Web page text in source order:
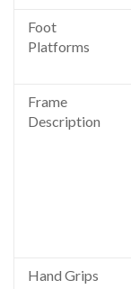
Foot
Platforms
Frame
Description
Hand Grips